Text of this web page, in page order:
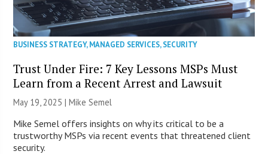
BUSINESS STRATEGY,MANAGED SERVICES,SECURITY
Trust Under Fire: 7 Key Lessons MSPs Must
Learn from a Recent Arrest and Lawsuit
May 19, 2025 |Mike Semel
Mike Semel offers insights on why its critical to be a
trustworthy MSPs via recent events that threatened client
security.